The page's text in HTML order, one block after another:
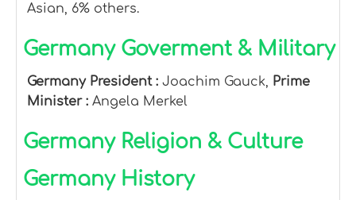
Asian, 6% others.
Germany Goverment & Military
Germany President : Joachim Gauck,
Prime
Minister : Angela Merkel
Germany Religion & Culture
Germany History